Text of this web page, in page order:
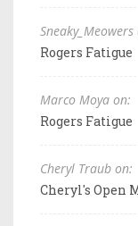
Sneaky_Meowers
Rogers Fatigue
Marco Moya on:
Rogers Fatigue
Cheryl Traub on:
Cheryl's Open